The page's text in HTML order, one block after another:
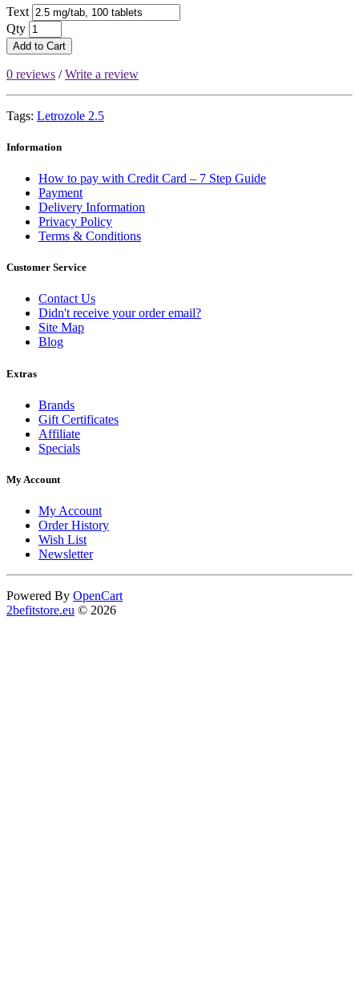
Text
Qty
Add to Cart
0 reviews /Write a review
Tags: Letrozole 2.5
Information
How to pay with Credit Card – 7 Step Guide
Payment
Delivery Information
Privacy Policy
Terms & Conditions
Customer Service
Contact Us
Didn't receive your order email?
Site Map
Blog
Extras
Brands
Gift Certificates
Affiliate
Specials
My Account
My Account
Order History
Wish List
Newsletter
Powered By OpenCart
2befitstore.eu © 2026